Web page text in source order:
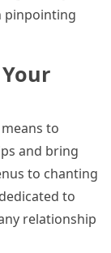
pinpointing
to
and bring
to chanting
to
relationship